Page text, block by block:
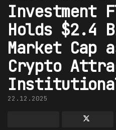
Investment
Holds $2.4
Market Cap
Crypto
22.12.2025